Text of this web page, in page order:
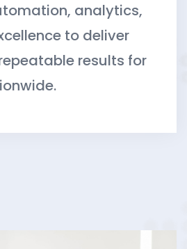
analytics,
to deliver
results for